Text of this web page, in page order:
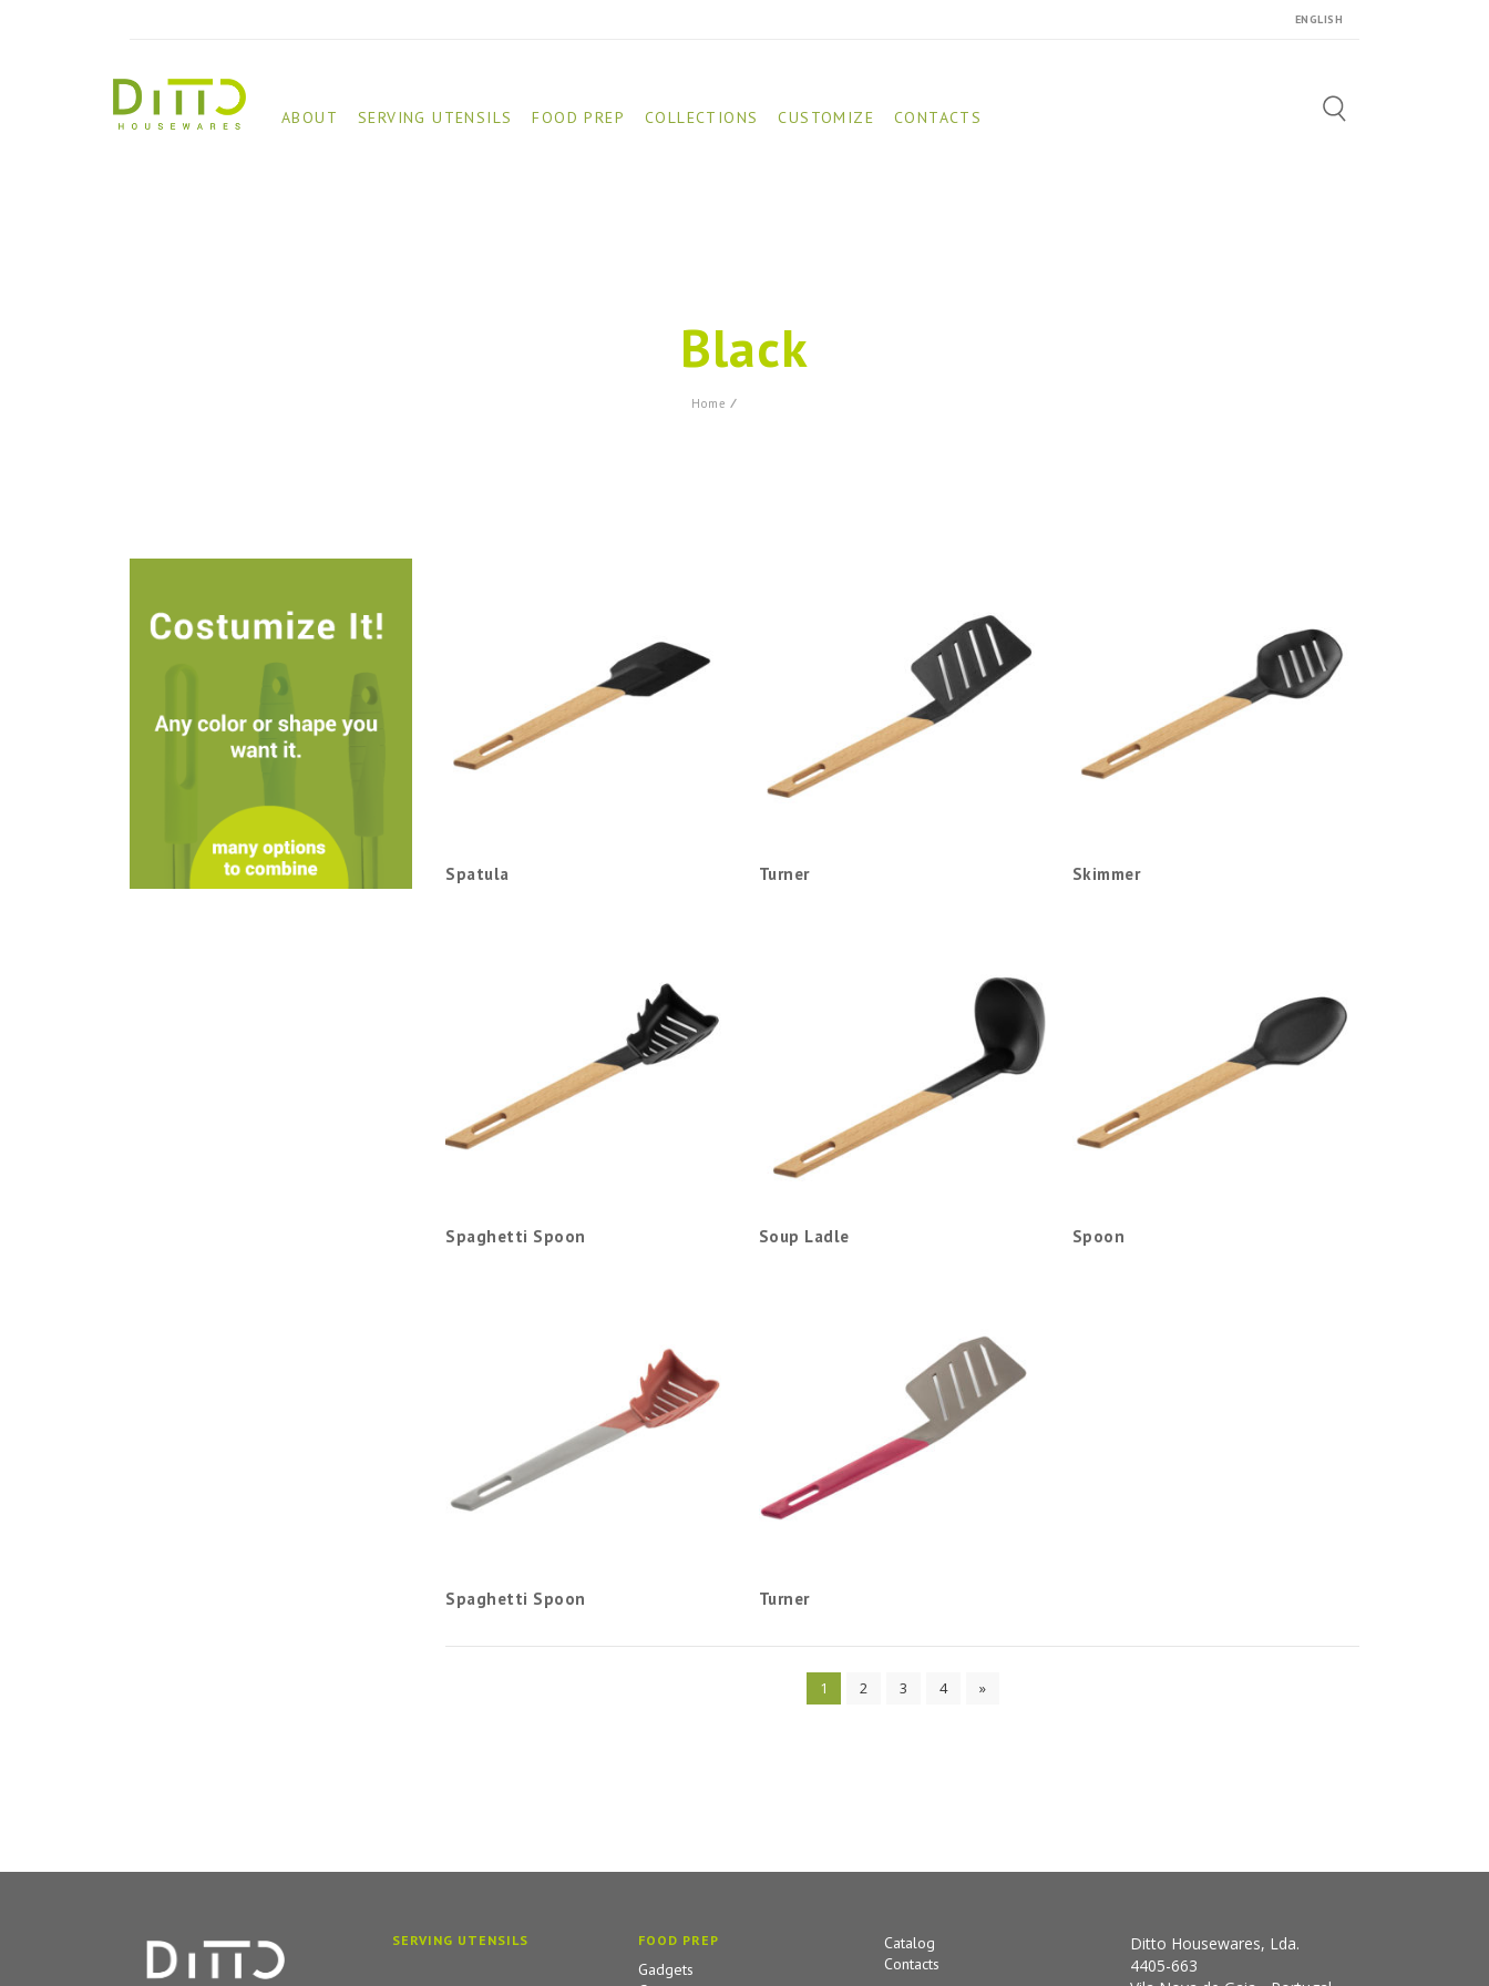
ENGLISH
ABOUT SERVING UTENSILS FOOD PREP COLLECTIONS CUSTOMIZE CONTACTS
Search
Black
Home ⁄
Spatula Turner Skimmer
Spaghetti Spoon Soup Ladle Spoon
Spaghetti Spoon Turner
1 2 3 4 »
SERVING UTENSILS FOOD PREP
Gadgets
Catalog
Contacts
Ditto Housewares, Lda.
4405-663